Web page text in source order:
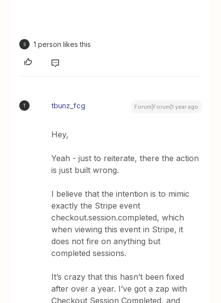
S 1 person likes this
T tbunz_fcg Forum|Forum|1 year ago
Hey,
Yeah - just to reiterate, there the action
is just built wrong.
I believe that the intention is to mimic
exactly the Stripe event
checkout.session.completed, which
when viewing this event in Stripe, it
does not fire on anything but
completed sessions.
It’s crazy that this hasn’t been fixed
after over a year. I’ve got a zap with
Checkout Session Completed, and